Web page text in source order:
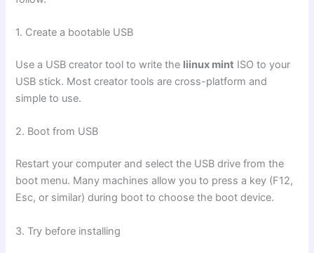
1. Create a bootable USB
Use a USB creator tool to write the liinux mint ISO to your
USB stick. Most creator tools are cross-platform and
simple to use.
2. Boot from USB
Restart your computer and select the USB drive from the
boot menu. Many machines allow you to press a key (F12,
Esc, or similar) during boot to choose the boot device.
3. Try before installing